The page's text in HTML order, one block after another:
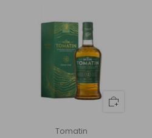
Tomatin